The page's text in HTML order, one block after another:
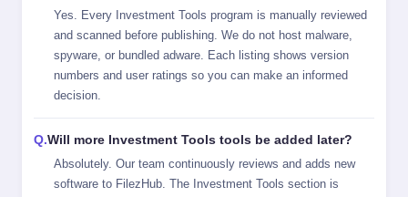
Yes. Every Investment Tools program is manually reviewed
and scanned before publishing. We do not host malware,
spyware, or bundled adware. Each listing shows version
numbers and user ratings so you can make an informed
decision.
Will more Investment Tools tools be added later?
Absolutely. Our team continuously reviews and adds new
software to FilezHub. The Investment Tools section is